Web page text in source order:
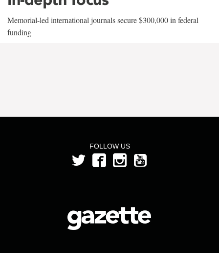
Memorial-led international journals secure $300,000 in federal
funding
FOLLOW US